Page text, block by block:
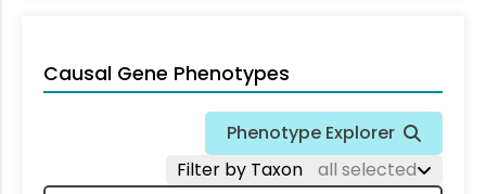
Causal Gene Phenotypes
Phenotype Explorer
Filter by Taxon
all selected